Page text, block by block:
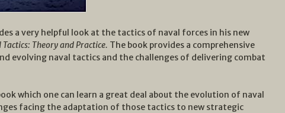
a very helpful look at the tactics of naval forces in his new
Theory and Practice. The book provides a comprehensive
evolving naval tactics and the challenges of delivering combat
which one can learn a great deal about the evolution of naval
facing the adaptation of those tactics to new strategic